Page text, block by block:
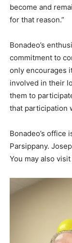
become and
for that reason.”
Bonadeo’s
commitment to
only encourages
involved in their
them to
that participation
Bonadeo’s office
Parsippany.
You may also